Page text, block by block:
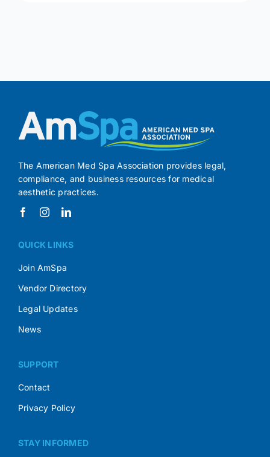
The American Med Spa Association provides legal,
compliance, and business resources for medical
aesthetic practices.
QUICK LINKS
Join AmSpa
Vendor Directory
Legal Updates
News
SUPPORT
Contact
Privacy Policy
STAY INFORMED